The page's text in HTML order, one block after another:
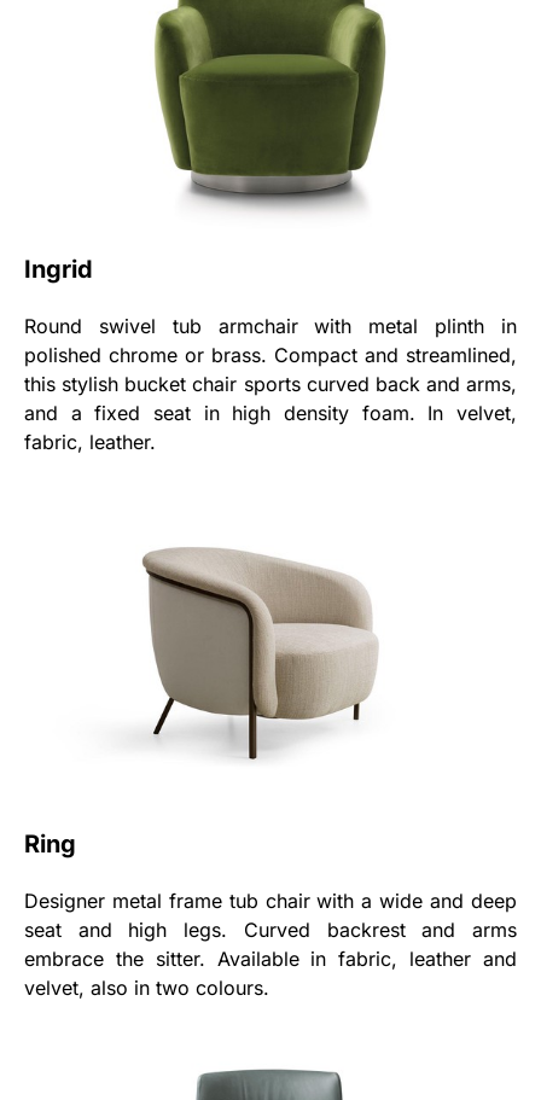
Ingrid
Round swivel tub armchair with metal plinth in
polished chrome or brass. Compact and streamlined,
this stylish bucket chair sports curved back and arms,
and a fixed seat in high density foam. In velvet,
fabric, leather.
Ring
Designer metal frame tub chair with a wide and deep
seat and high legs. Curved backrest and arms
embrace the sitter. Available in fabric, leather and
velvet, also in two colours.